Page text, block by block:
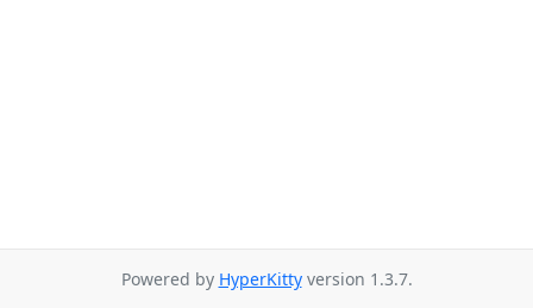
Powered by HyperKittyversion 1.3.7.